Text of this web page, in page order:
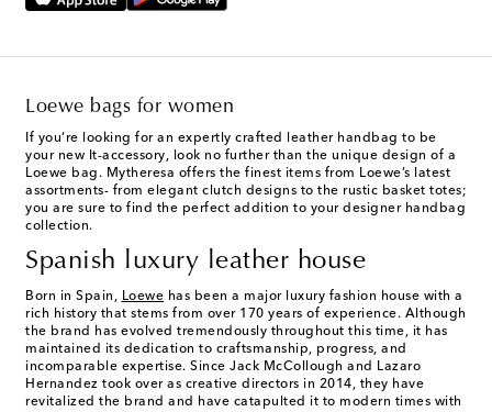
Loewe bags for women
If you’re looking for an expertly crafted leather handbag to be
your new It-accessory, look no further than the unique design of a
Loewe bag. Mytheresa offers the finest items from Loewe’s latest
assortments- from elegant clutch designs to the rustic basket totes;
you are sure to find the perfect addition to your designer handbag
collection.
Spanish luxury leather house
Born in Spain, Loewe has been a major luxury fashion house with a
rich history that stems from over 170 years of experience. Although
the brand has evolved tremendously throughout this time, it has
maintained its dedication to craftsmanship, progress, and
incomparable expertise. Since Jack McCollough and Lazaro
Hernandez took over as creative directors in 2014, they have
revitalized the brand and have catapulted it to modern times with